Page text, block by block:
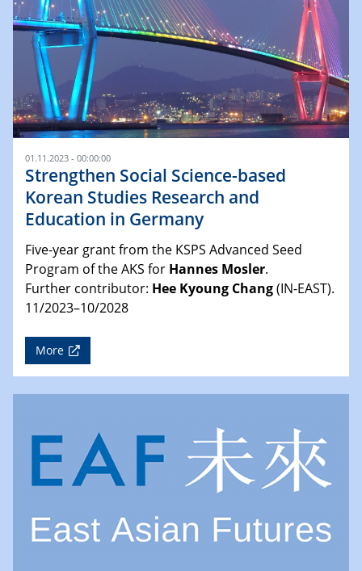
01.11.2023 - 00:00:00
Strengthen Social Science-based
Korean Studies Research and
Education in Germany
Five-year grant from the KSPS Advanced Seed
Program of the AKS for Hannes Mosler.
Further contributor: Hee Kyoung Chang(IN-EAST).
11/2023–10/2028
More